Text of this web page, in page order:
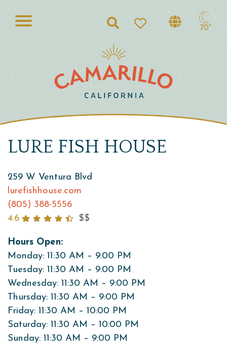
Search 70°
LURE FISH HOUSE
259 W Ventura Blvd
lurefishhouse.com
(805) 388-5556
4.6
$$
Hours Open:
Monday: 11:30 AM – 9:00 PM
Tuesday: 11:30 AM – 9:00 PM
Wednesday: 11:30 AM – 9:00 PM
Thursday: 11:30 AM – 9:00 PM
Friday: 11:30 AM – 10:00 PM
Saturday: 11:30 AM – 10:00 PM
Sunday: 11:30 AM – 9:00 PM